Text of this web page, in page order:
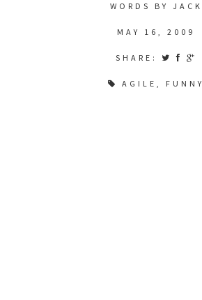
WORDS BY JACK
MAY 16, 2009
SHARE:
AGILE , FUNNY